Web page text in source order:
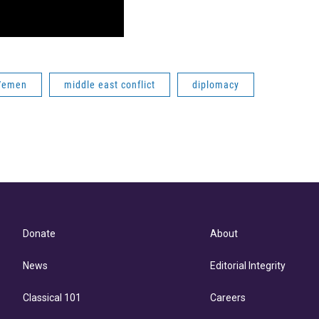
middle east conflict diplomacy
Donate
News
Classical 101
About
Editorial Integrity
Careers